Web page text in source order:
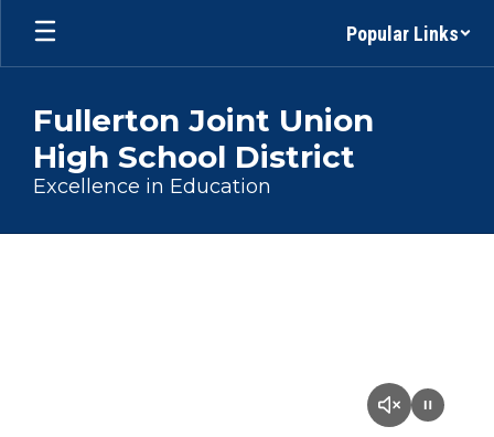
Skip
main
Popular Links
Fullerton Joint Union
High School District
Excellence in Education